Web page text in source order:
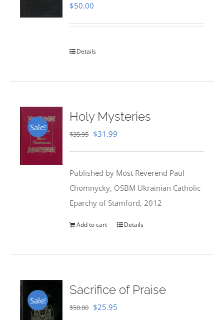
$50.00
Details
Sale!
Holy Mysteries
$35.95 Original
$35.95.
$31.99
$31.99.
Published by Most Reverend Paul
Chomnycky, OSBM Ukrainian Catholic
Eparchy of Stamford, 2012
Add to cart Details
Sale!
Sacrifice of Praise
$50.00 Original
$25.95